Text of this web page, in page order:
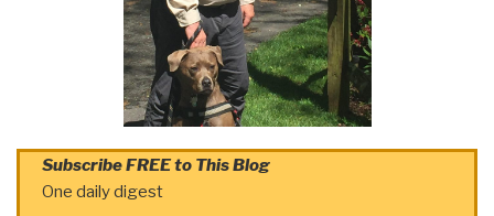
Subscribe FREE to This Blog
One daily digest